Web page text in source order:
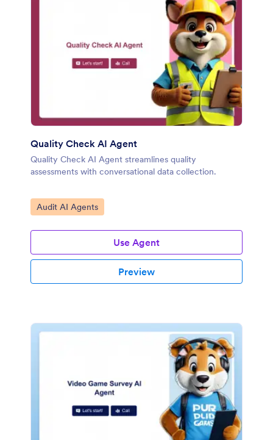
Quality Check AI Agent
Quality Check AI Agent streamlines quality
assessments with conversational data collection.
Go to Category:
Audit AI Agents
Use Agent
Preview